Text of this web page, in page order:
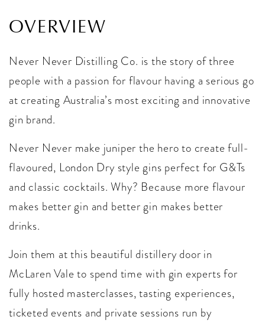
OVERVIEW
Never Never Distilling Co. is the story of three
people with a passion for flavour having a serious go
at creating Australia’s most exciting and innovative
gin brand.
Never Never make juniper the hero to create full-
flavoured, London Dry style gins perfect for G&Ts
and classic cocktails. Why? Because more flavour
makes better gin and better gin makes better
drinks.
Join them at this beautiful distillery door in
McLaren Vale to spend time with gin experts for
fully hosted masterclasses, tasting experiences,
ticketed events and private sessions run by